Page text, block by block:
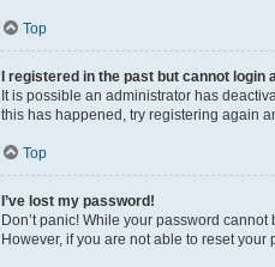
Top
I registered in the past but cannot login
It is possible an administrator has
this has happened, try registering again
Top
I’ve lost my password!
Don’t panic! While your password
However, if you are not able to reset your